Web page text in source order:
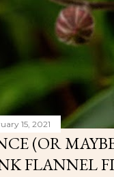
15, 2021
(OR
FLANNEL